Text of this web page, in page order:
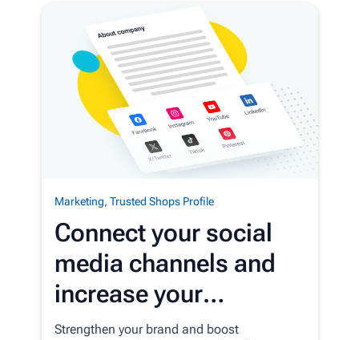
Marketing, Trusted Shops Profile
Connect your social
media channels and
increase your
customer loyalty
Strengthen your brand and boost